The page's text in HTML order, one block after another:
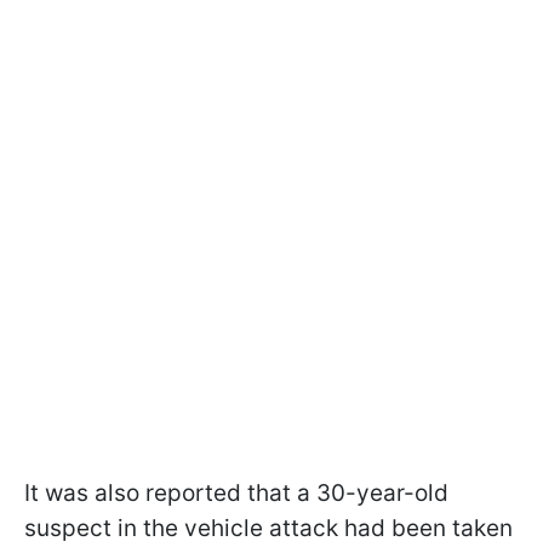
It was also reported that a 30-year-old
suspect in the vehicle attack had been taken